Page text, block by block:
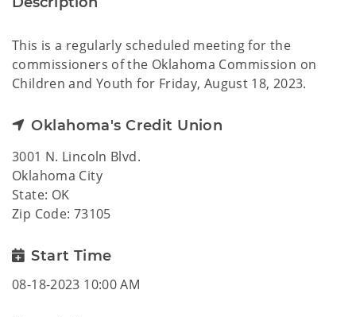
This is a regularly scheduled meeting for the
commissioners of the Oklahoma Commission on
Children and Youth for Friday, August 18, 2023.
Oklahoma's Credit Union
3001 N. Lincoln Blvd.
Oklahoma City
State: OK
Zip Code: 73105
Start Time
08-18-2023 10:00 AM